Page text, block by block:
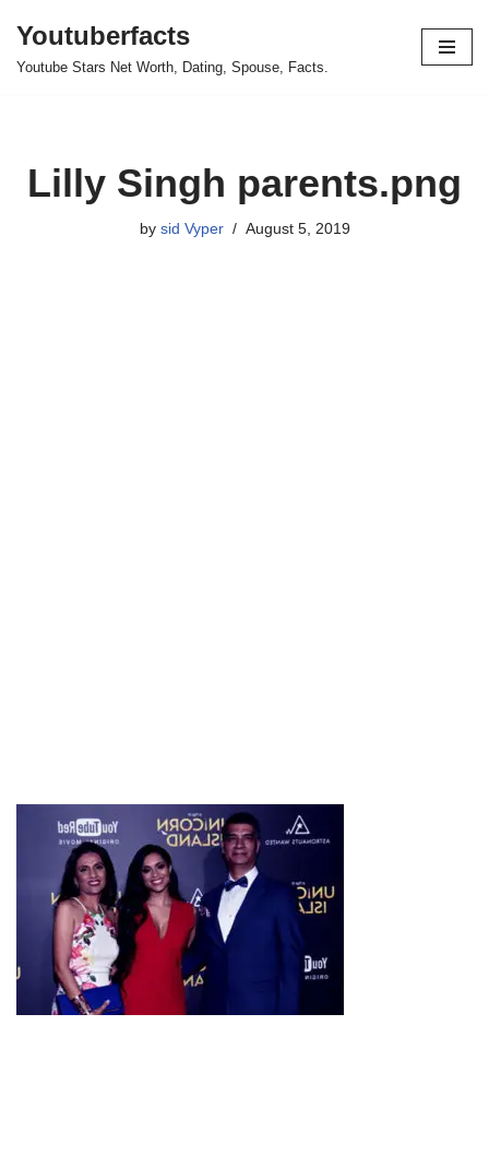
Skip
Youtuberfacts
Youtube Stars Net Worth, Dating, Spouse, Facts.
Lilly Singh parents.png
by sid Vyper August 5, 2019